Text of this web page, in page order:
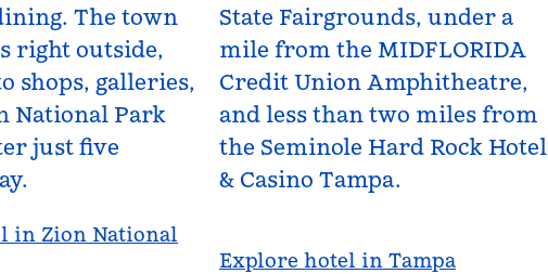
The town
right outside,
shops, galleries,
National Park
just five
in Zion National
State Fairgrounds, under a
mile from the MIDFLORIDA
Credit Union Amphitheatre,
and less than two miles from
the Seminole Hard Rock Hotel
& Casino Tampa.
Explore hotel in Tampa